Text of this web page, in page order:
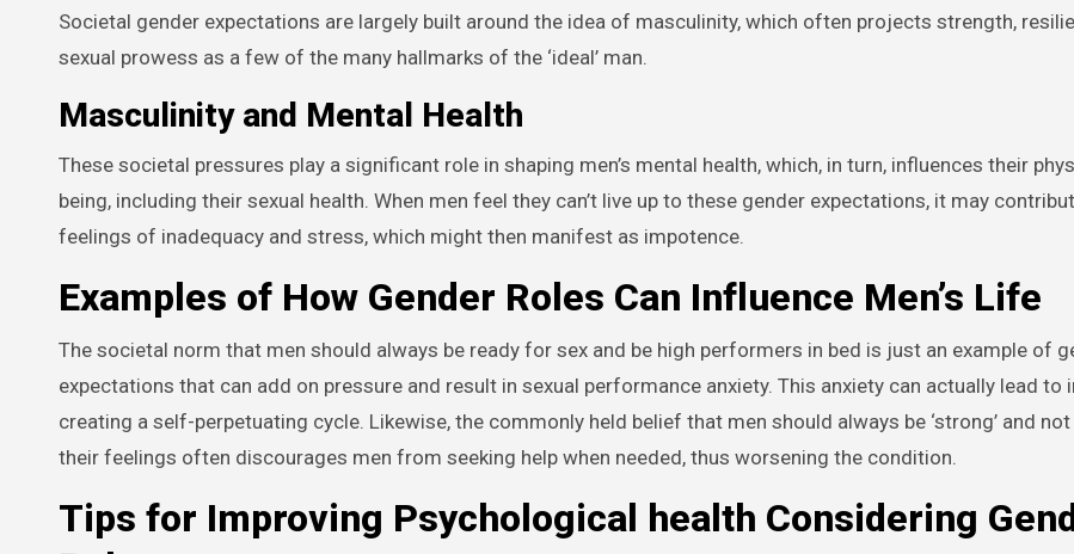
Societal gender expectations are largely built around the idea of masculinity, which often projects strength,
sexual prowess as a few of the many hallmarks of the ‘ideal’ man.
Masculinity and Mental Health
These societal pressures play a significant role in shaping men’s mental health, which, in turn, influences their
being, including their sexual health. When men feel they can’t live up to these gender expectations, it may
feelings of inadequacy and stress, which might then manifest as impotence.
Examples of How Gender Roles Can Influence Men’s Life
The societal norm that men should always be ready for sex and be high performers in bed is just an example of
expectations that can add on pressure and result in sexual performance anxiety. This anxiety can actually lead to
creating a self-perpetuating cycle. Likewise, the commonly held belief that men should always be ‘strong’ and
their feelings often discourages men from seeking help when needed, thus worsening the condition.
Tips for Improving Psychological health Considering